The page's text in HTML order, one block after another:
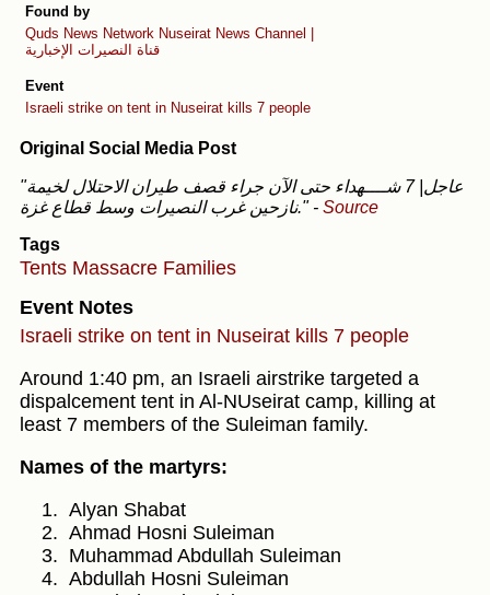
Found by
Quds News Network Nuseirat News Channel |
قناة النصيرات الإخبارية
Event
Israeli strike on tent in Nuseirat kills 7 people
Original Social Media Post
"عاجل| 7 شــــهداء حتى الآن جراء قصف طيران الاحتلال لخيمة
نازحين غرب النصيرات وسط قطاع غزة." - Source
Tags
Tents Massacre Families
Event Notes
Israeli strike on tent in Nuseirat kills 7 people
Around 1:40 pm, an Israeli airstrike targeted a
dispalcement tent in Al-NUseirat camp, killing at
least 7 members of the Suleiman family.
Names of the martyrs:
Alyan Shabat
Ahmad Hosni Suleiman
Muhammad Abdullah Suleiman
Abdullah Hosni Suleiman